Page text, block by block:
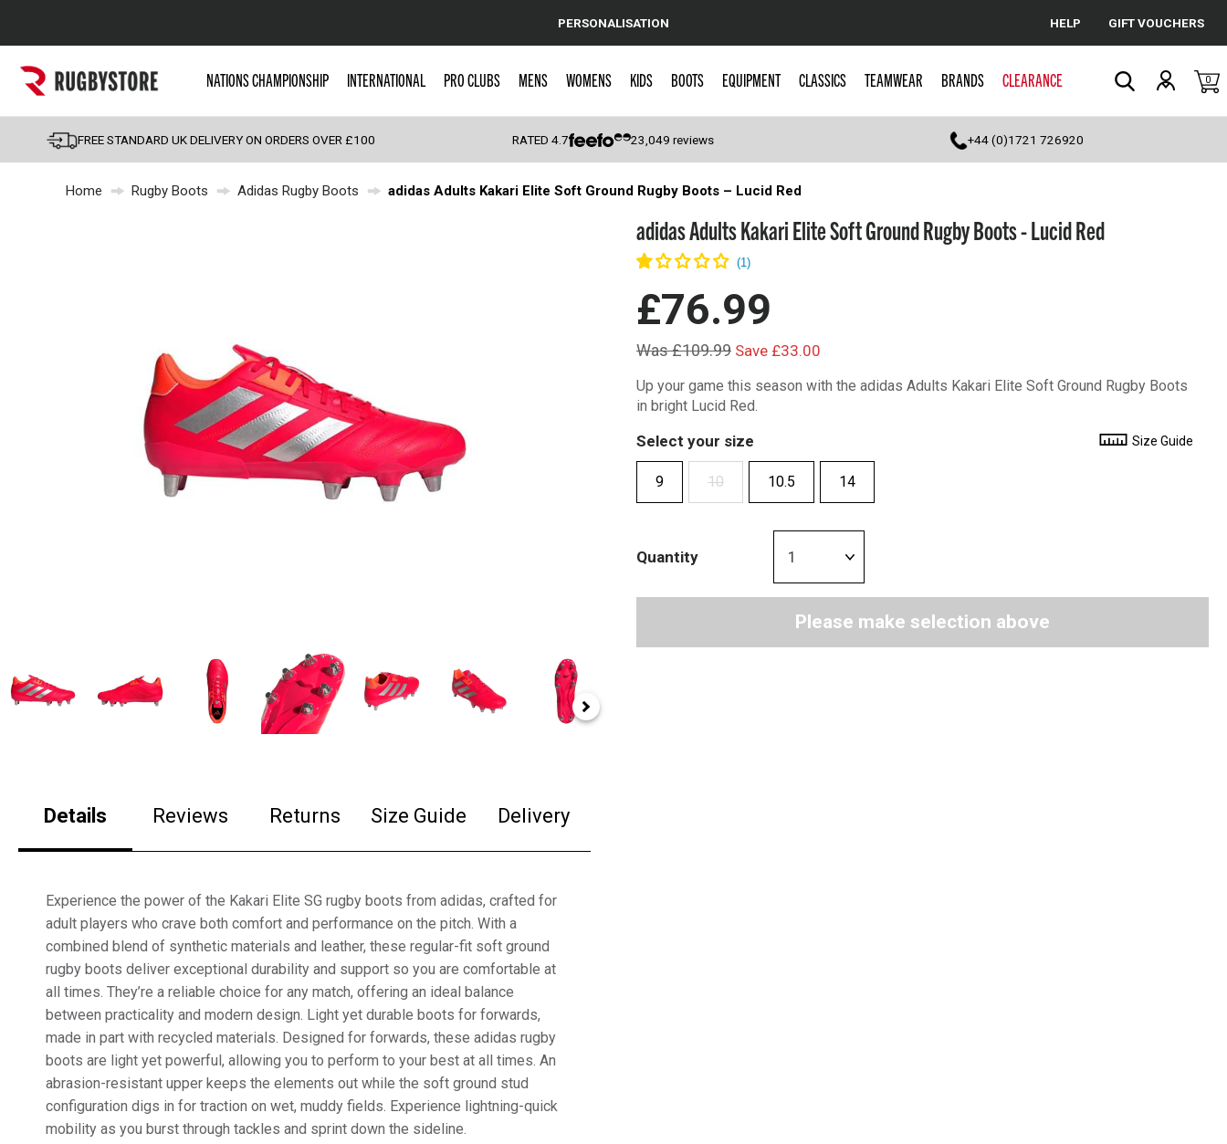
Cancel
Popular Searches
England
Scotland
Wales
PERSONALISATION HELP GIFT VOUCHERS
NATIONS CHAMPIONSHIP INTERNATIONAL PRO CLUBS MENS WOMENS KIDS BOOTS EQUIPMENT CLASSICS TEAMWEAR BRANDS CLEARANCE 0
FREE STANDARD UK DELIVERY ON ORDERS OVER £100 RATED4.7 23,049 reviews +44 (0)1721 726920
Home Rugby Boots Adidas Rugby Boots adidas Adults Kakari Elite Soft Ground Rugby Boots – Lucid Red
Details Reviews Returns Size Guide Delivery
Experience the power of the Kakari Elite SG rugby boots from adidas, crafted for
adult players who crave both comfort and performance on the pitch. With a
combined blend of synthetic materials and leather, these regular-fit soft ground
rugby boots deliver exceptional durability and support so you are comfortable at
all times. They’re a reliable choice for any match, offering an ideal balance
between practicality and modern design. Light yet durable boots for forwards,
made in part with recycled materials. Designed for forwards, these adidas rugby
boots are light yet powerful, allowing you to perform to your best at all times. An
abrasion-resistant upper keeps the elements out while the soft ground stud
configuration digs in for traction on wet, muddy fields. Experience lightning-quick
mobility as you burst through tackles and sprint down the sideline.
adidas Adults Kakari Elite Soft Ground Rugby Boots - Lucid Red
£76.99
Was £109.99 Save £33.00
Up your game this season with the adidas Adults Kakari Elite Soft Ground Rugby Boots
in bright Lucid Red.
Select your size Size Guide
9 10 10.5 14
Quantity
Please make selection above